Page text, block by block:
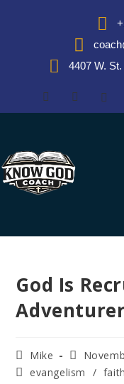
4407 W.
God Is
Mike
evangelism
/ faith